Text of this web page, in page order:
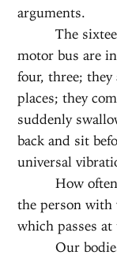
arguments.
The
motor bus are
four, three; they
places; they
suddenly
back and sit
universal
How
the person with
which passes
Our